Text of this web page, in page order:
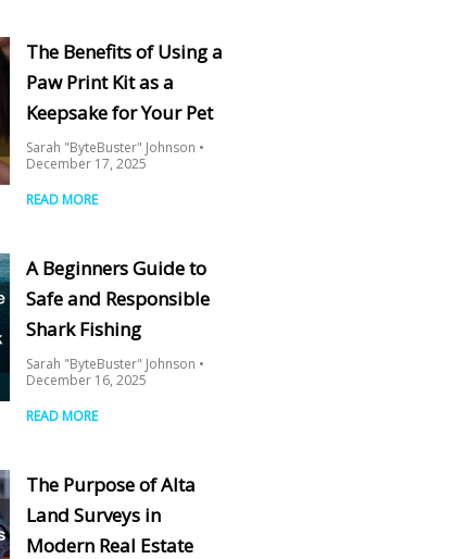
The Benefits of Using a
Paw Print Kit as a
Keepsake for Your Pet
Sarah "ByteBuster" Johnson
December 17, 2025
READ MORE
A Beginners Guide to
Safe and Responsible
Shark Fishing
Sarah "ByteBuster" Johnson
December 16, 2025
READ MORE
The Purpose of Alta
Land Surveys in
Modern Real Estate